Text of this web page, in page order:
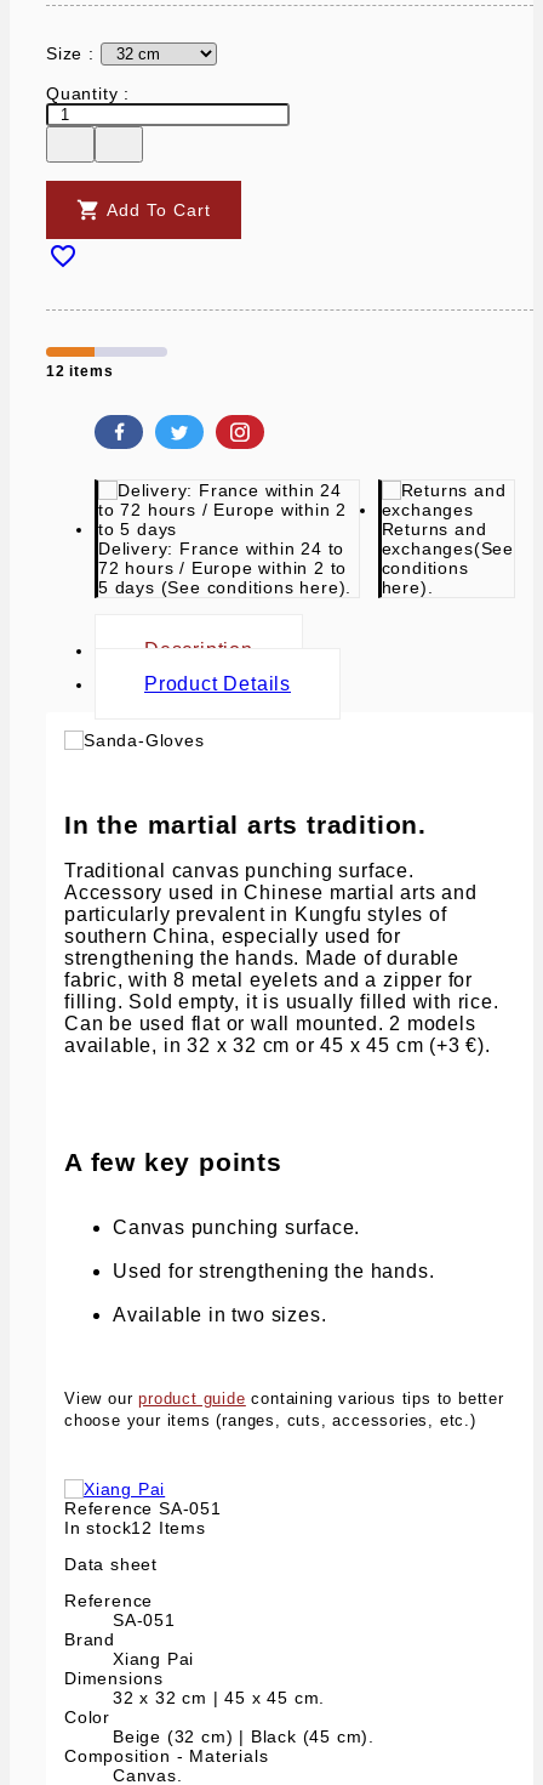
Size :
Quantity :
 Add To Cart

12 items
Delivery: France within 24 to
72 hours / Europe within 2 to
5 days (See conditions here).
Returns and
exchanges(See
conditions
here).
Description
Product Details
In the martial arts tradition.
Traditional canvas punching surface.
Accessory used in Chinese martial arts and
particularly prevalent in Kungfu styles of
southern China, especially used for
strengthening the hands. Made of durable
fabric, with 8 metal eyelets and a zipper for
filling. Sold empty, it is usually filled with rice.
Can be used flat or wall mounted. 2 models
available, in 32 x 32 cm or 45 x 45 cm (+3 €).
A few key points
Canvas punching surface.
Used for strengthening the hands.
Available in two sizes.
View ourproduct guide containing various tips to better
choose your items (ranges, cuts, accessories, etc.)
ReferenceSA-051
In stock12 Items
Data sheet
Reference
SA-051
Brand
Xiang Pai
Dimensions
32 x 32 cm | 45 x 45 cm.
Color
Beige (32 cm) | Black (45 cm).
Composition - Materials
Canvas.